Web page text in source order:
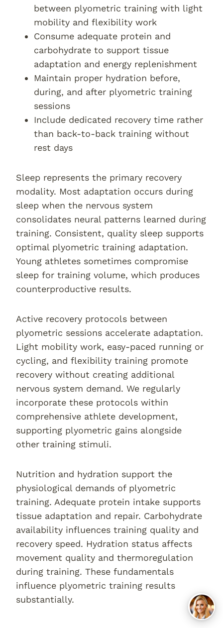
between plyometric training with light
mobility and flexibility work
Consume adequate protein and
carbohydrate to support tissue
adaptation and energy replenishment
Maintain proper hydration before,
during, and after plyometric training
sessions
Include dedicated recovery time rather
than back-to-back training without
rest days
Sleep represents the primary recovery
modality. Most adaptation occurs during
sleep when the nervous system
consolidates neural patterns learned during
training. Consistent, quality sleep supports
optimal plyometric training adaptation.
Young athletes sometimes compromise
sleep for training volume, which produces
counterproductive results.
Active recovery protocols between
plyometric sessions accelerate adaptation.
Light mobility work, easy-paced running or
cycling, and flexibility training promote
recovery without creating additional
nervous system demand. We regularly
incorporate these protocols within
comprehensive athlete development,
supporting plyometric gains alongside
other training stimuli.
Nutrition and hydration support the
physiological demands of plyometric
training. Adequate protein intake supports
tissue adaptation and repair. Carbohydrate
availability influences training quality and
recovery speed. Hydration status affects
movement quality and thermoregulation
during training. These fundamentals
influence plyometric training results
substantially.